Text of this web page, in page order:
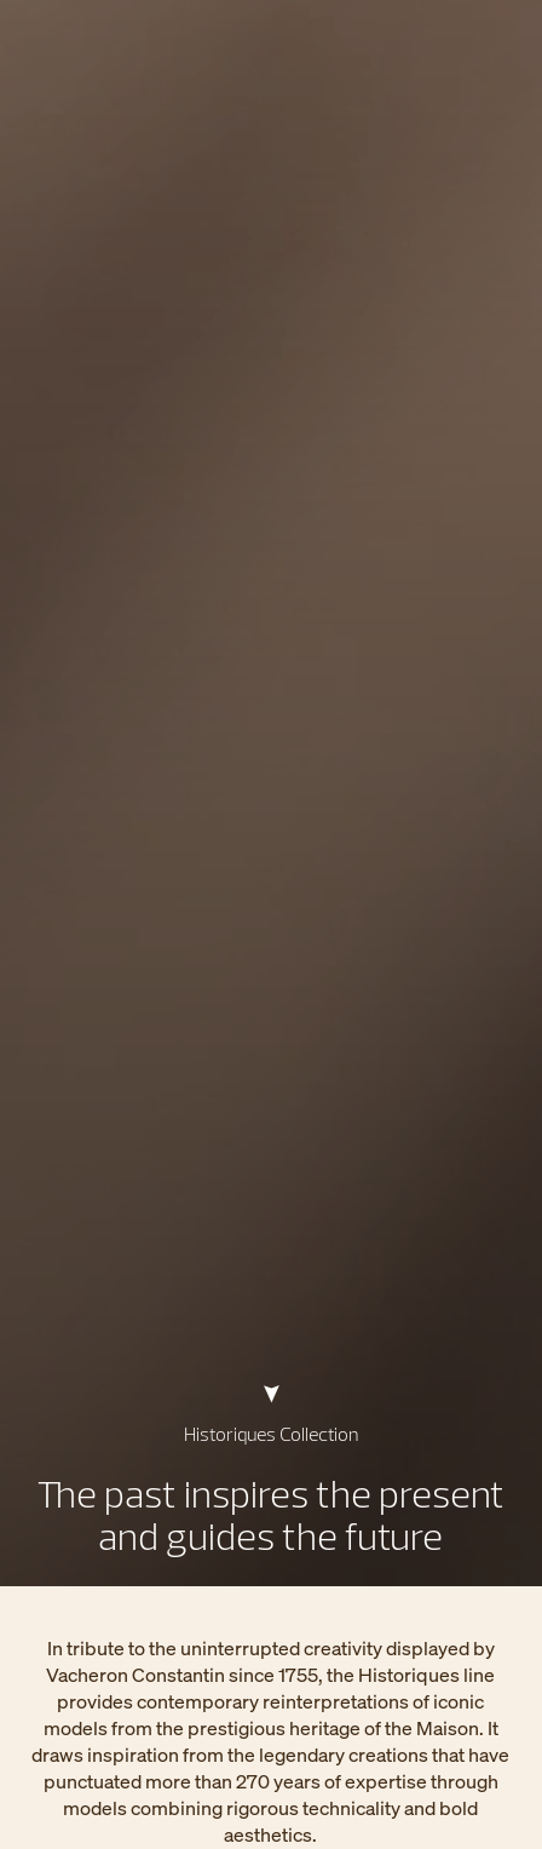
Historiques Collection
The past inspires the present
and guides the future
In tribute to the uninterrupted creativity displayed by
Vacheron Constantin since 1755, the Historiques line
provides contemporary reinterpretations of iconic
models from the prestigious heritage of the Maison. It
draws inspiration from the legendary creations that have
punctuated more than 270 years of expertise through
models combining rigorous technicality and bold
aesthetics.